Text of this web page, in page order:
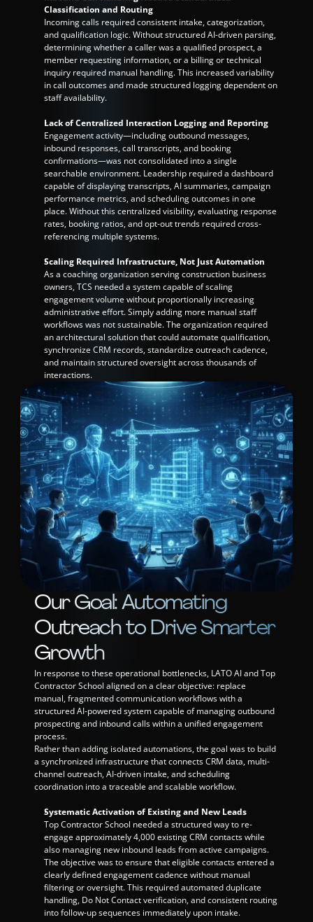
Classification and Routing
Incoming calls required consistent intake, categorization,
and qualification logic. Without structured AI-driven parsing,
determining whether a caller was a qualified prospect, a
member requesting information, or a billing or technical
inquiry required manual handling. This increased variability
in call outcomes and made structured logging dependent on
staff availability.
Lack of Centralized Interaction Logging and Reporting
Engagement activity—including outbound messages,
inbound responses, call transcripts, and booking
confirmations—was not consolidated into a single
searchable environment. Leadership required a dashboard
capable of displaying transcripts, AI summaries, campaign
performance metrics, and scheduling outcomes in one
place. Without this centralized visibility, evaluating response
rates, booking ratios, and opt-out trends required cross-
referencing multiple systems.
Scaling Required Infrastructure, Not Just Automation
As a coaching organization serving construction business
owners, TCS needed a system capable of scaling
engagement volume without proportionally increasing
administrative effort. Simply adding more manual staff
workflows was not sustainable. The organization required
an architectural solution that could automate qualification,
synchronize CRM records, standardize outreach cadence,
and maintain structured oversight across thousands of
interactions.
Our Goal: Automating
Outreach to Drive Smarter
Growth
In response to these operational bottlenecks, LATO AI and Top
Contractor School aligned on a clear objective: replace
manual, fragmented communication workflows with a
structured AI-powered system capable of managing outbound
prospecting and inbound calls within a unified engagement
process.
Rather than adding isolated automations, the goal was to build
a synchronized infrastructure that connects CRM data, multi-
channel outreach, AI-driven intake, and scheduling
coordination into a traceable and scalable workflow.
Systematic Activation of Existing and New Leads
Top Contractor School needed a structured way to re-
engage approximately 4,000 existing CRM contacts while
also managing new inbound leads from active campaigns.
The objective was to ensure that eligible contacts entered a
clearly defined engagement cadence without manual
filtering or oversight. This required automated duplicate
handling, Do Not Contact verification, and consistent routing
into follow-up sequences immediately upon intake.